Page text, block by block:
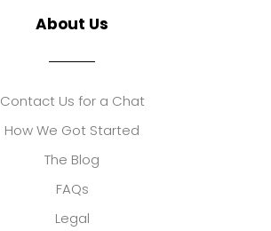
About Us
Contact Us for a Chat
How We Got Started
The Blog
FAQs
Legal